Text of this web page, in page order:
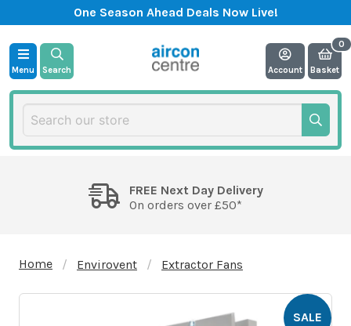
One Season Ahead Deals Now Live!
Menu Search Account Basket
FREE Next Day Delivery
On orders over £50*
Home Envirovent Extractor Fans
SALE